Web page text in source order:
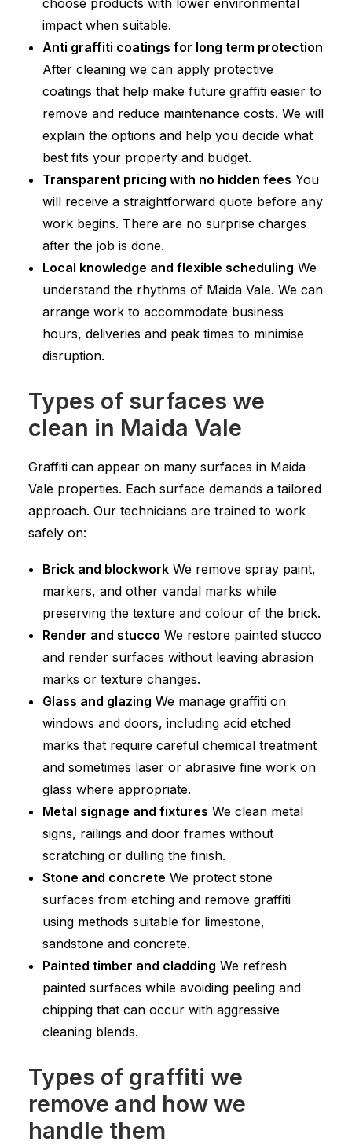
choose products with lower environmental
impact when suitable.
Anti graffiti coatings for long term protection
After cleaning we can apply protective
coatings that help make future graffiti easier to
remove and reduce maintenance costs. We will
explain the options and help you decide what
best fits your property and budget.
Transparent pricing with no hidden fees You
will receive a straightforward quote before any
work begins. There are no surprise charges
after the job is done.
Local knowledge and flexible scheduling We
understand the rhythms of Maida Vale. We can
arrange work to accommodate business
hours, deliveries and peak times to minimise
disruption.
Types of surfaces we
clean in Maida Vale
Graffiti can appear on many surfaces in Maida
Vale properties. Each surface demands a tailored
approach. Our technicians are trained to work
safely on:
Brick and blockwork We remove spray paint,
markers, and other vandal marks while
preserving the texture and colour of the brick.
Render and stucco We restore painted stucco
and render surfaces without leaving abrasion
marks or texture changes.
Glass and glazing We manage graffiti on
windows and doors, including acid etched
marks that require careful chemical treatment
and sometimes laser or abrasive fine work on
glass where appropriate.
Metal signage and fixtures We clean metal
signs, railings and door frames without
scratching or dulling the finish.
Stone and concrete We protect stone
surfaces from etching and remove graffiti
using methods suitable for limestone,
sandstone and concrete.
Painted timber and cladding We refresh
painted surfaces while avoiding peeling and
chipping that can occur with aggressive
cleaning blends.
Types of graffiti we
remove and how we
handle them